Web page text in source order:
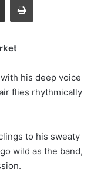
his deep voice
flies rhythmically
to his sweaty
wild as the band,